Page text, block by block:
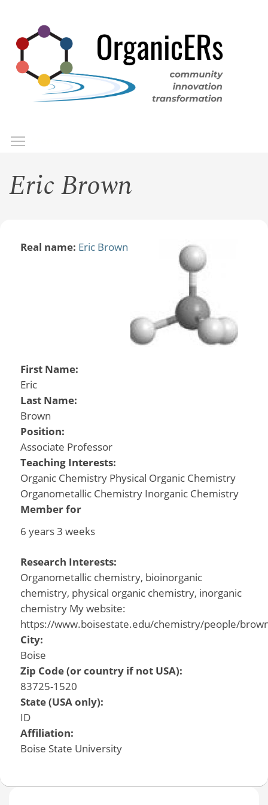
main
content
Eric Brown
Real name: Eric Brown
First Name:
Eric
Last Name:
Brown
Position:
Associate Professor
Teaching Interests:
Organic Chemistry Physical Organic Chemistry
Organometallic Chemistry Inorganic Chemistry
Member for
6 years 3 weeks
Research Interests:
Organometallic chemistry, bioinorganic
chemistry, physical organic chemistry, inorganic
chemistry My website:
https://www.boisestate.edu/chemistry/people/
City:
Boise
Zip Code (or country if not USA):
83725-1520
State (USA only):
ID
Affiliation:
Boise State University